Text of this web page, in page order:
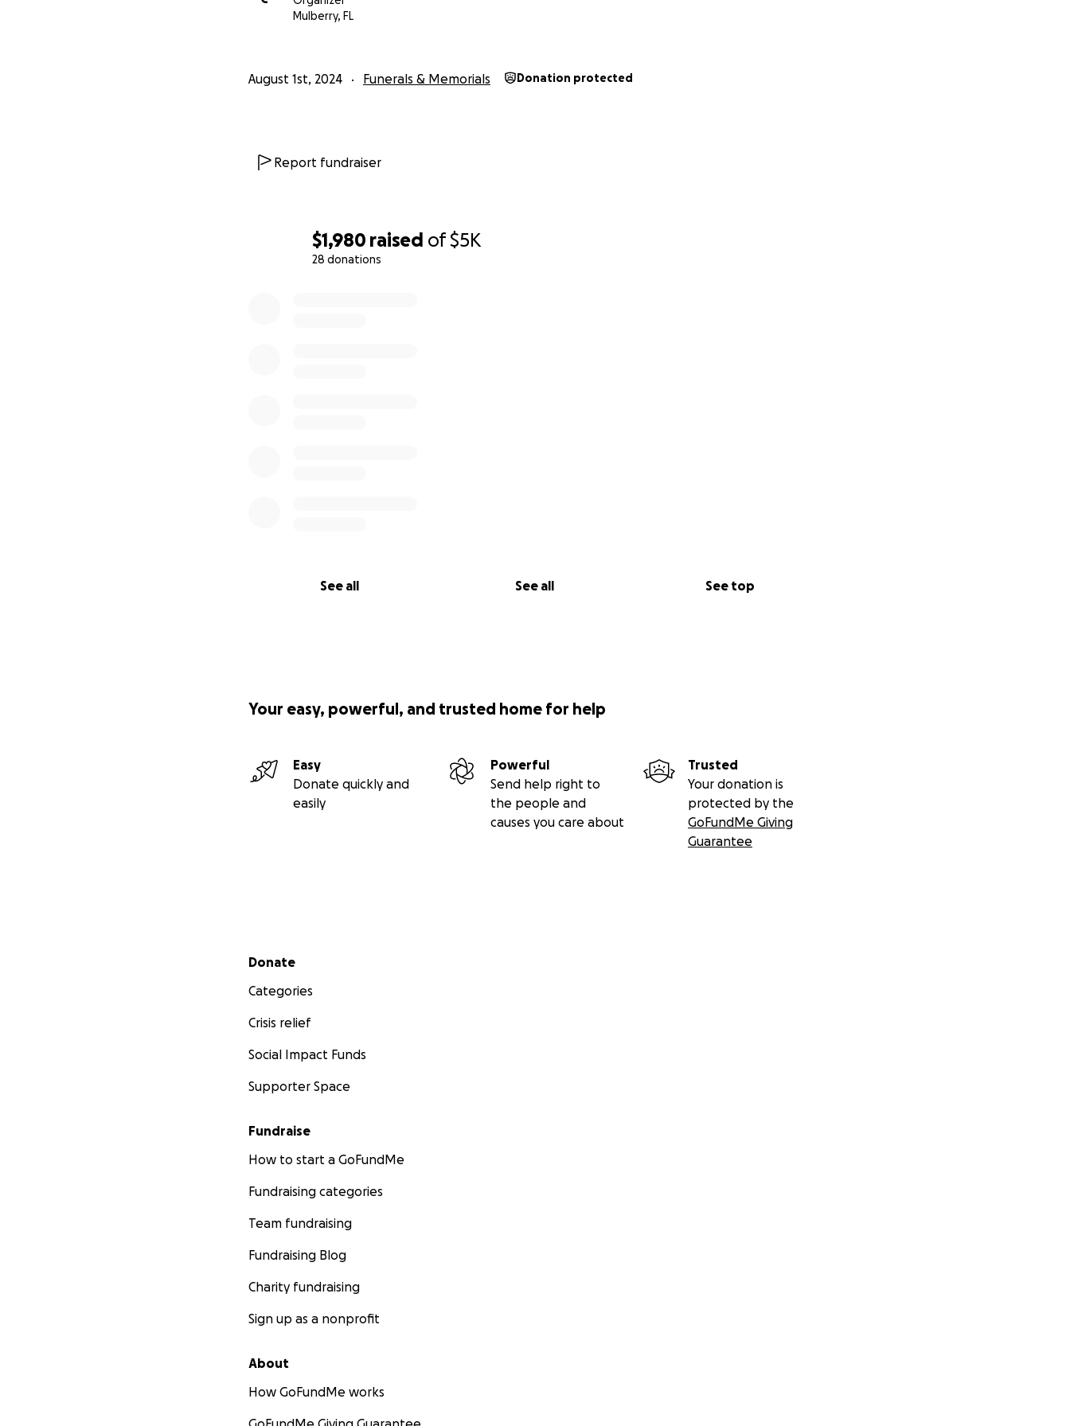
$1,980 raised of$5K
28 donations
See all See all See top
Mulberry, FL
August 1st, 2024 Funerals & Memorials Donation protected
Report fundraiser
Your easy, powerful, and trusted home for help
Easy
Donate quickly and
easily
Powerful
Send help right to
the people and
causes you care about
Trusted
Your donation is
protected by the
GoFundMe Giving
Guarantee
Secondary menu
Donate
Categories
Crisis relief
Social Impact Funds
Supporter Space
Fundraise
How to start a GoFundMe
Fundraising categories
Team fundraising
Fundraising Blog
Charity fundraising
Sign up as a nonprofit
About
How GoFundMe works